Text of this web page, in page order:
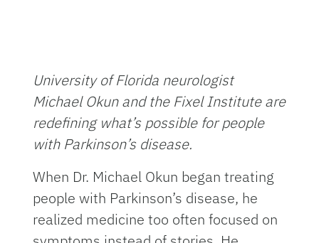
University of Florida neurologist
Michael Okun and the Fixel Institute are
redefining what’s possible for people
with Parkinson’s disease.
When Dr. Michael Okun began treating
people with Parkinson’s disease, he
realized medicine too often focused on